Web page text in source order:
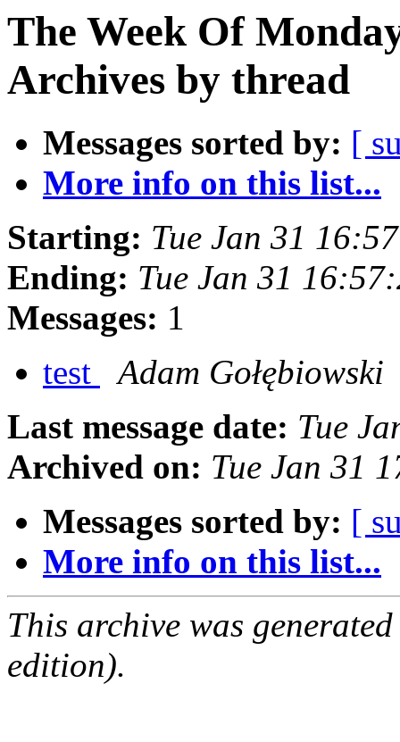
The Week Of
Archives by thread
Messages sorted by: [
More info on this list...
Starting: Tue Jan 31
Ending: Tue Jan 31
Messages: 1
test
Adam Gołębiowski
Last message date: Tue
Archived on: Tue Jan 31
Messages sorted by: [
More info on this list...
This archive was
edition).